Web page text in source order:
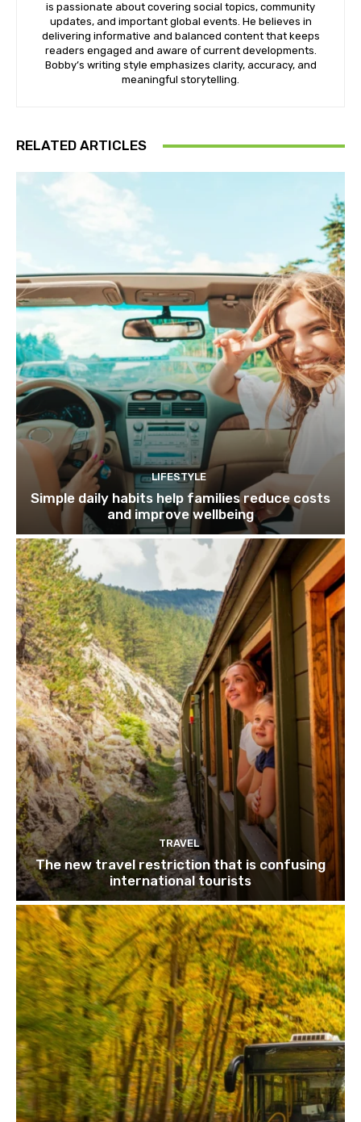
is passionate about covering social topics, community
updates, and important global events. He believes in
delivering informative and balanced content that keeps
readers engaged and aware of current developments.
Bobby’s writing style emphasizes clarity, accuracy, and
meaningful storytelling.
RELATED ARTICLES
LIFESTYLE
Simple daily habits help families reduce costs
and improve wellbeing
TRAVEL
The new travel restriction that is confusing
international tourists